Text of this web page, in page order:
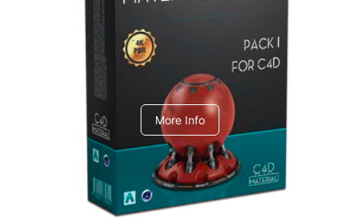
Arnold Material Library
C4dToA pack 1
More Info